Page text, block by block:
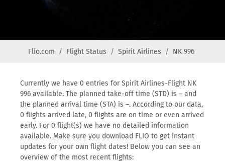
Flio.com Flight Status Spirit Airlines NK 996
Currently we have 0 entries for Spirit Airlines-Flight NK
996 available. The planned take-off time (STD) is – and
the planned arrival time (STA) is –. According to our data,
0 flights arrived late, 0 flights are on time or even arrived
early. For 0 flight(s) we have no detailed information
available. Make sure you download FLIO to get instant
updates for your own flight dates! Below you can see an
overview of the most recent flights: